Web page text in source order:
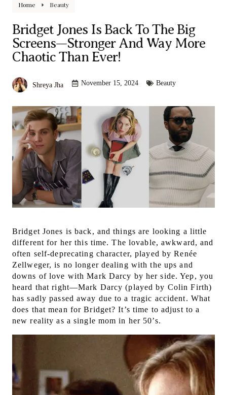
Home Beauty
Bridget Jones Is Back To The Big
Screens—Stronger And Way More
Chaotic Than Ever!
Shreya Jha November 15, 2024 Beauty
Bridget Jones is back, and things are looking a little
different for her this time. The lovable, awkward, and
often self-deprecating character, played by Renée
Zellweger, is no longer dealing with the ups and
downs of love with Mark Darcy by her side.Yep, you
heard that right—Mark Darcy (played by Colin Firth)
has sadly passed away due to a tragic accident. What
does that mean for Bridget? It’s time to adjust to a
new reality as a single mom in her 50’s.